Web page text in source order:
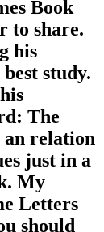
Book
to share.
his
study.
The
an relation
just in a
My
Letters
should